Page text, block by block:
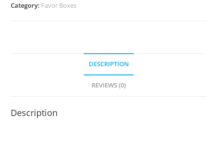
Category: Favor Boxes
DESCRIPTION
REVIEWS (0)
Description